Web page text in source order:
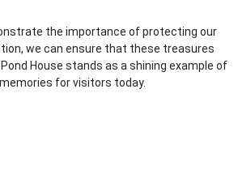
the importance of protecting our
we can ensure that these treasures
House stands as a shining example of
for visitors today.